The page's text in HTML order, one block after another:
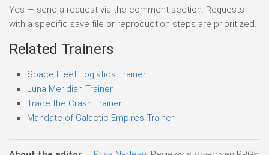
Yes — send a request via the comment section. Requests
with a specific save file or reproduction steps are prioritized.
Related Trainers
Space Fleet Logistics Trainer
Luna Meridian Trainer
Trade the Crash Trainer
Mandate of Galactic Empires Trainer